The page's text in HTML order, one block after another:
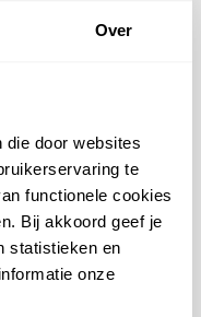
Over
door websites
te
functionele cookies
Bij akkoord geef je
statistieken en
onze
View more